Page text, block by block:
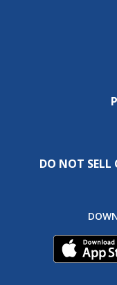
DO NOT SELL